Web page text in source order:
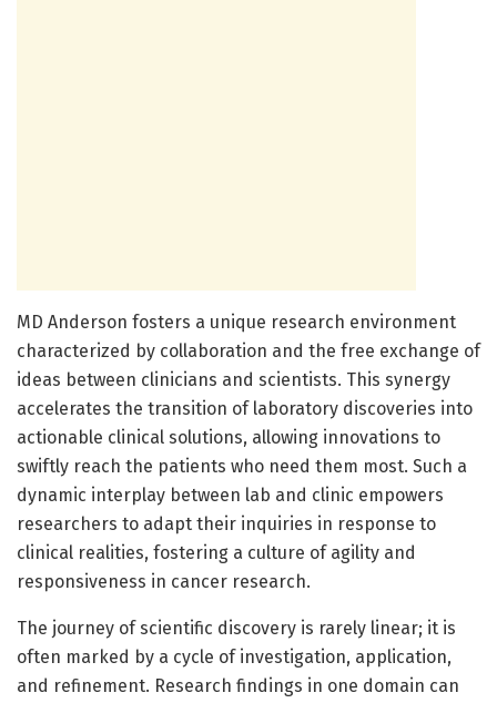
MD Anderson fosters a unique research environment
characterized by collaboration and the free exchange of
ideas between clinicians and scientists. This synergy
accelerates the transition of laboratory discoveries into
actionable clinical solutions, allowing innovations to
swiftly reach the patients who need them most. Such a
dynamic interplay between lab and clinic empowers
researchers to adapt their inquiries in response to
clinical realities, fostering a culture of agility and
responsiveness in cancer research.
The journey of scientific discovery is rarely linear; it is
often marked by a cycle of investigation, application,
and refinement. Research findings in one domain can